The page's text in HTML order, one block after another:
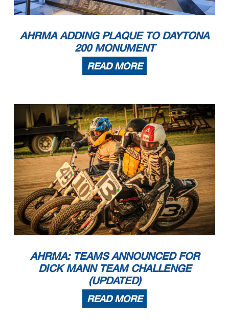
AHRMA ADDING PLAQUE TO DAYTONA
200 MONUMENT
READ MORE
AHRMA: TEAMS ANNOUNCED FOR
DICK MANN TEAM CHALLENGE
(UPDATED)
READ MORE